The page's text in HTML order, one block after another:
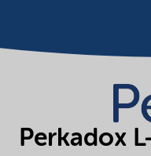
Perkadox